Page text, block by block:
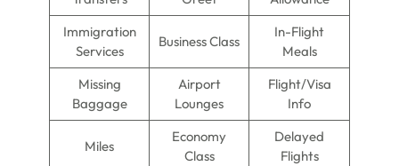
Immigration
Services
Business Class
In-Flight
Meals
Missing
Baggage
Airport
Lounges
Flight/Visa
Info
Miles
Economy
Class
Delayed
Flights